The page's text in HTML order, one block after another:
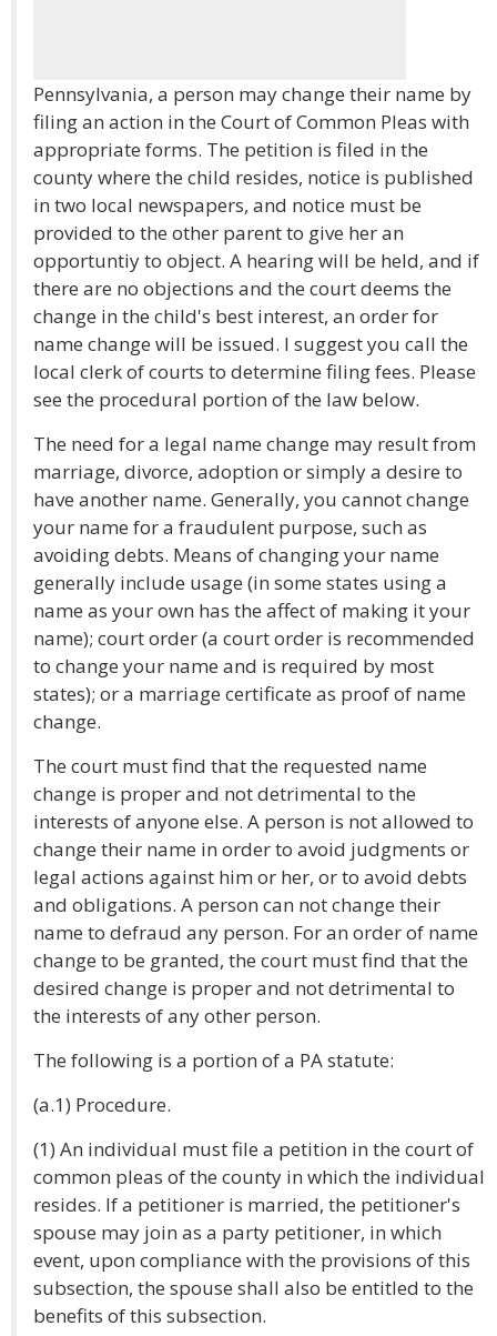
Pennsylvania, a person may change their name by
filing an action in the Court of Common Pleas with
appropriate forms. The petition is filed in the
county where the child resides, notice is published
in two local newspapers, and notice must be
provided to the other parent to give her an
opportuntiy to object. A hearing will be held, and if
there are no objections and the court deems the
change in the child's best interest, an order for
name change will be issued. I suggest you call the
local clerk of courts to determine filing fees. Please
see the procedural portion of the law below.
The need for a legal name change may result from
marriage, divorce, adoption or simply a desire to
have another name. Generally, you cannot change
your name for a fraudulent purpose, such as
avoiding debts. Means of changing your name
generally include usage (in some states using a
name as your own has the affect of making it your
name); court order (a court order is recommended
to change your name and is required by most
states); or a marriage certificate as proof of name
change.
The court must find that the requested name
change is proper and not detrimental to the
interests of anyone else. A person is not allowed to
change their name in order to avoid judgments or
legal actions against him or her, or to avoid debts
and obligations. A person can not change their
name to defraud any person. For an order of name
change to be granted, the court must find that the
desired change is proper and not detrimental to
the interests of any other person.
The following is a portion of a PA statute:
(a.1) Procedure.
(1) An individual must file a petition in the court of
common pleas of the county in which the individual
resides. If a petitioner is married, the petitioner's
spouse may join as a party petitioner, in which
event, upon compliance with the provisions of this
subsection, the spouse shall also be entitled to the
benefits of this subsection.